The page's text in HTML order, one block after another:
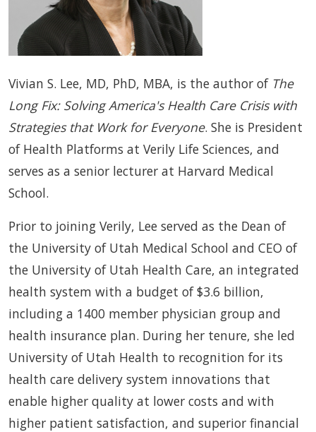
Vivian S. Lee, MD, PhD, MBA, is the author of The
Long Fix: Solving America's Health Care Crisis with
Strategies that Work for Everyone. She is President
of Health Platforms at Verily Life Sciences, and
serves as a senior lecturer at Harvard Medical
School.
Prior to joining Verily, Lee served as the Dean of
the University of Utah Medical School and CEO of
the University of Utah Health Care, an integrated
health system with a budget of $3.6 billion,
including a 1400 member physician group and
health insurance plan. During her tenure, she led
University of Utah Health to recognition for its
health care delivery system innovations that
enable higher quality at lower costs and with
higher patient satisfaction, and superior financial